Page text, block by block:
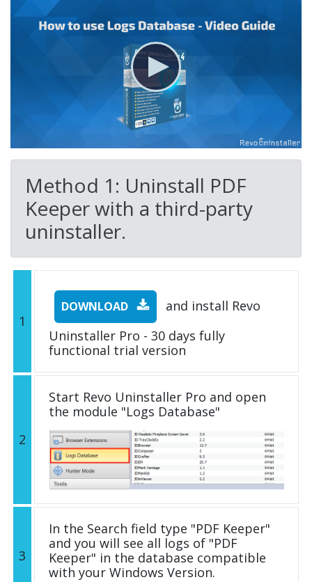
Method 1: Uninstall PDF
Keeper with a third-party
uninstaller.
1
DOWNLOAD
and install Revo
Uninstaller Pro - 30 days fully
functional trial version
2
Start Revo Uninstaller Pro and open
the module "Logs Database"
3
In the Search field type "PDF Keeper"
and you will see all logs of "PDF
Keeper" in the database compatible
with your Windows Version.